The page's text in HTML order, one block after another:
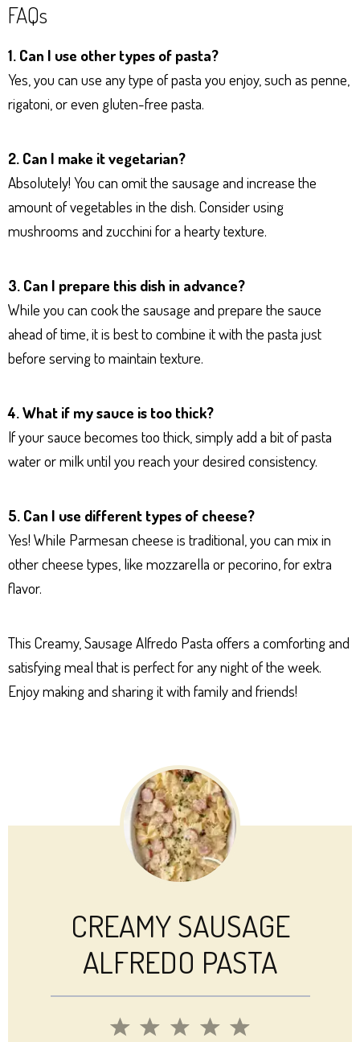
FAQs
1. Can I use other types of pasta?
Yes, you can use any type of pasta you enjoy, such as penne,
rigatoni, or even gluten-free pasta.
2. Can I make it vegetarian?
Absolutely! You can omit the sausage and increase the
amount of vegetables in the dish. Consider using
mushrooms and zucchini for a hearty texture.
3. Can I prepare this dish in advance?
While you can cook the sausage and prepare the sauce
ahead of time, it is best to combine it with the pasta just
before serving to maintain texture.
4. What if my sauce is too thick?
If your sauce becomes too thick, simply add a bit of pasta
water or milk until you reach your desired consistency.
5. Can I use different types of cheese?
Yes! While Parmesan cheese is traditional, you can mix in
other cheese types, like mozzarella or pecorino, for extra
flavor.
This Creamy, Sausage Alfredo Pasta offers a comforting and
satisfying meal that is perfect for any night of the week.
Enjoy making and sharing it with family and friends!
CREAMY SAUSAGE
ALFREDO PASTA
5
4
3
2
1